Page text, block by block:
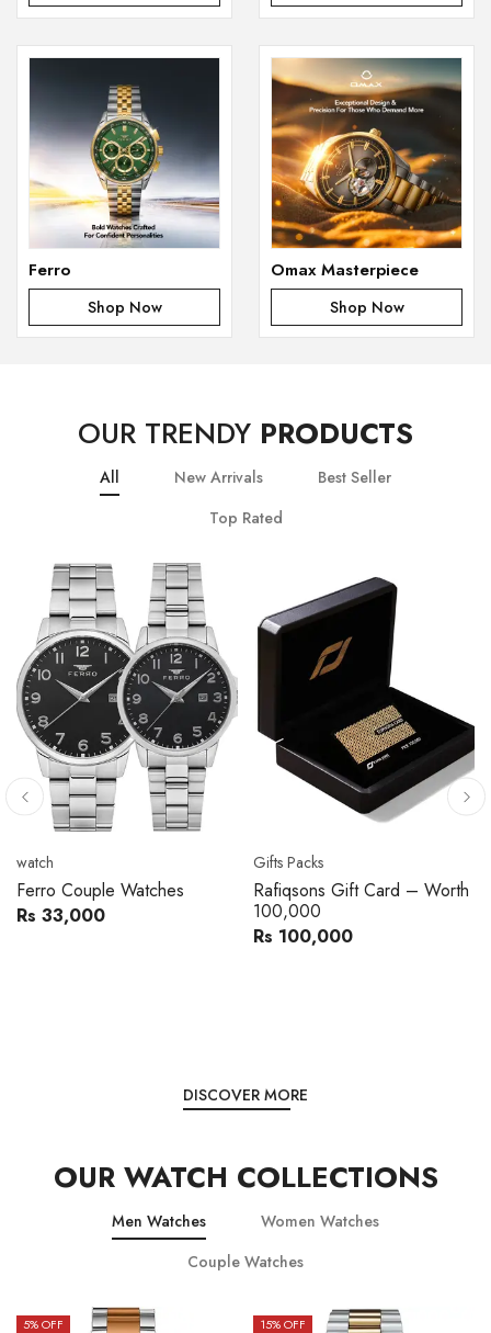
Ferro
Shop Now
Omax Masterpiece
Shop Now
OUR TRENDY PRODUCTS
All New Arrivals
Best Seller
Top Rated
watch
Ferro Couple Watches
Rs 33,000
Gifts Packs
Rafiqsons Gift Card – Worth
100,000
Rs 100,000
DISCOVER MORE
OUR WATCH COLLECTIONS
Men Watches
Women Watches
Couple Watches
5% OFF 15% OFF